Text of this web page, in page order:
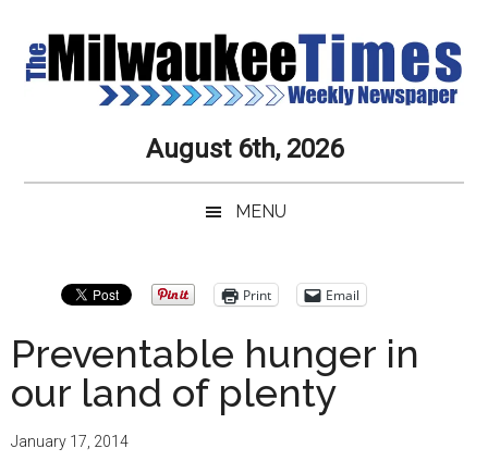
main
secondary
primary
secondary
Milwaukee
Times
Newspaper
Service,
Always
August 6th, 2026
MENU
Print Email
Preventable hunger in
our land of plenty
January 17, 2014
Primary
Sidebar